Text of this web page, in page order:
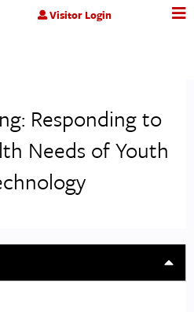
to contentVisitor Login
Responding to
Needs of Youth